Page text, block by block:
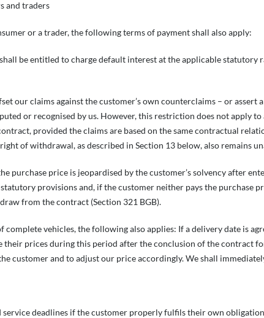
and traders
or a trader, the following terms of payment shall also apply:
be entitled to charge default interest at the applicable statutory
our claims against the customer’s own counterclaims – or assert
or recognised by us. However, this restriction does not apply
provided the claims are based on the same contractual
of withdrawal, as described in Section 13 below, also remains
purchase price is jeopardised by the customer’s solvency after
provisions and, if the customer neither pays the purchase
from the contract (Section 321 BGB).
complete vehicles, the following also applies: If a delivery date is
prices during this period after the conclusion of the contract
customer and to adjust our price accordingly. We shall
deadlines if the customer properly fulfils their own